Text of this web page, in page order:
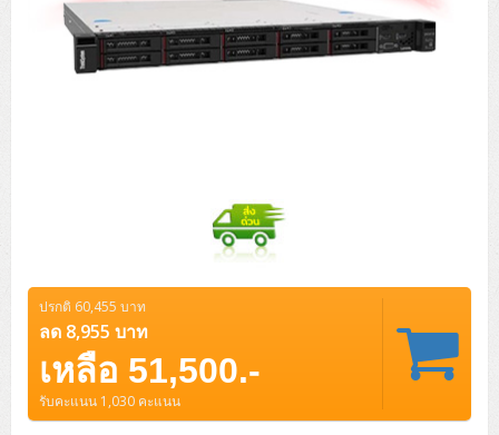
Lenovo ThinkSystem ST250 V2
HPE ProLiant ML30 Gen11
HPE ProLiant ML350 Gen11
Lenovo ThinkSystem ST550
Lenovo ThinkSystem SR250 V2
Lenovo ThinkSystem SR250 V3
HPE ProLiant DL320 Gen11
HPE ProLiant DL325 Gen11
HPE ProLiant DL345 Gen11
Rack 1U (2CPU)
Lenovo ThinkSystem SR630 V4
DELL EMC PowerEdge R660xs
HPE ProLiant DL360 Gen11
HPE ProLiant DL365 Gen11
Rack 2U (2CPU Hi-end)
HPE ProLiant DL385 Gen11
Synology DS Tower
IBM FS5015
HPE MSA 2060 Storage
Cisco Catalyst 9200L(Basic L2)
Cisco Catalyst 1000(Basic L2)
Cisco Meraki MT (Cloud-Managed Sensors)
Access Switches Small Business (L2-L3)
HPE Networking Instant On 1930
Cisco CBS350 (L3)
Cisco Catalyst 1200
Cisco Catalyst 1300
HikVision
MAXHUB Interactive
Jabra
PANDUIT Patch Panels (Unload)
PANDUIT CAT6 Patch Cord
PANDUIT CAT6 Pannet Patch Cord
Ruckus Wireless R Series
Cisco Meraki MR (Cloud Controller)
Cisco Aironet 1815 (Wave2/867Mbps)
Cisco Meraki MX (Cloud Firewall Solution)
Cisco 1000 Series Firewall
Cisco Secure Firewall 220
Microsoft 365 (รายปี)
Microsoft Client
Veeam Backup & Replication
IBM Spectrum Accelerate
HPE StoreVirtual VSA
AutoDesk AutoCAD 2D/3D
AutoDesk 3ds Max
Adobe Creative Cloud
Cloud Antivirus
Sophos End Point
DELL PC
DELL Pro Micro Plus QBM1250
DELL Pro Tower Plus QBT1250
DELL Pro Slim Plus QBS1250
DELL Pro Slim QCS1250
DELL Pro 24 AIO Plus QB2450
Asus ExpertCenter D7
ASUS ExpertCenter AIO P44
ThinkCentre M70q Tiny Gen5
ThinkCentre M70t Gen5 (Intel)
ThinkCentre M75q Tiny Gen2 (AMD)
Lenovo ALL-IN-ONE
ThinkCentre V50a 21.5 นิ้ว
ThinkCentre Neo 50a 24 นิ้ว
MSI PC
MSI DGX Spark AI
HP PC
Notebook/Laptop/Tablet
DELL Pro 14 Essential PV14250
DELL Pro 14 Essential PV14255
DELL Pro 14 Plus PB14250
DELL Pro 14 PC14250
Asus ExpertBook B3
Asus ExpertBook B5 Flip
Asus ExpertBook B9
ThinkPad L13 Gen5
ThinkPad L13 Gen6
ProBook 440 G10
ProBook 440 G11
Workstation Notebook
DELL Pro Max 14 MC14250
DELL Pro Max 16 MC16250
Microsoft Notebook
APC Smart-UPS 750-3KVA with SmartConnect
Eaton 5P
Eaton 5PX (เพิ่มแบตได้)
UPS สำหรับ Server แบบ True On-Line
APC Smart-UPS On-Line SRT (LCD)
APC Smart-UPS Lithium Ion
APC Easy UPS On-Line Lithium Ion
APC Back-UPS
APC Easy UPS BV
Syndome
UPS สำหรับ Data Center
Vertiv Liebert ITA2
Rack Cabinet
APC NetShelter 42U
EPSON LQ
Canon
Scanner Enterprise
Ricoh Scanner
Ricoh ScanSnap
Barcode Printer
Honeywell IMPACT IHR810
Barcode Scanners
EPSON Business Projector EB Series
How to Delivery
How to Order
How to Payment
ปรกติ 60,455 บาท
ลด 8,955 บาท
เหลือ 51,500.-
รับคะแนน 1,030 คะแนน